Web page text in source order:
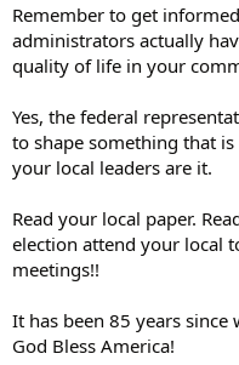
Remember to get
administrators actually
quality of life in your
Yes, the federal
to shape something that
your local leaders are it.
Read your local paper.
election attend your local
meetings!!
It has been 85 years
God Bless America!